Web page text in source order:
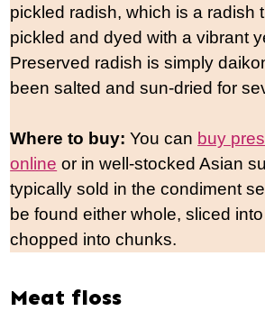
pickled radish, which is a radish
pickled and dyed with a vibrant
Preserved radish is simply
been salted and sun-dried for
Where to buy: You can buy
online or in well-stocked Asian
typically sold in the condiment
be found either whole, sliced
chopped into chunks.
Meat floss